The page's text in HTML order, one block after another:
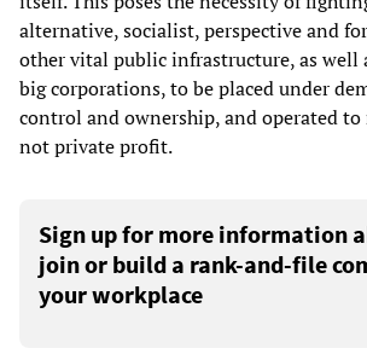
alternative, socialist, perspective and
other vital public infrastructure, as well
big corporations, to be placed under
control and ownership, and operated to
not private profit.
Sign up for more information
join or build a rank-and-file
your workplace